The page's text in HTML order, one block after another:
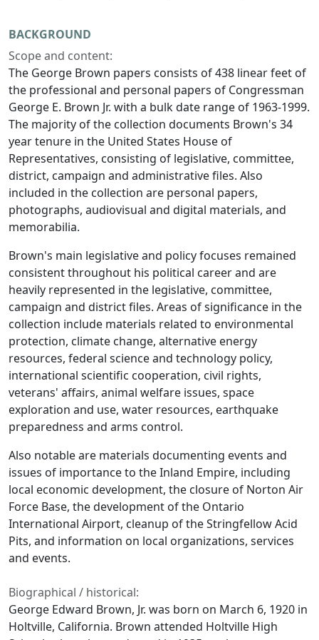
BACKGROUND
Scope and content:
The George Brown papers consists of 438 linear feet of
the professional and personal papers of Congressman
George E. Brown Jr. with a bulk date range of 1963-1999.
The majority of the collection documents Brown's 34
year tenure in the United States House of
Representatives, consisting of legislative, committee,
district, campaign and administrative files. Also
included in the collection are personal papers,
photographs, audiovisual and digital materials, and
memorabilia.
Brown's main legislative and policy focuses remained
consistent throughout his political career and are
heavily represented in the legislative, committee,
campaign and district files. Areas of significance in the
collection include materials related to environmental
protection, climate change, alternative energy
resources, federal science and technology policy,
international scientific cooperation, civil rights,
veterans' affairs, animal welfare issues, space
exploration and use, water resources, earthquake
preparedness and arms control.
Also notable are materials documenting events and
issues of importance to the Inland Empire, including
local economic development, the closure of Norton Air
Force Base, the development of the Ontario
International Airport, cleanup of the Stringfellow Acid
Pits, and information on local organizations, services
and events.
Biographical / historical:
George Edward Brown, Jr. was born on March 6, 1920 in
Holtville, California. Brown attended Holtville High